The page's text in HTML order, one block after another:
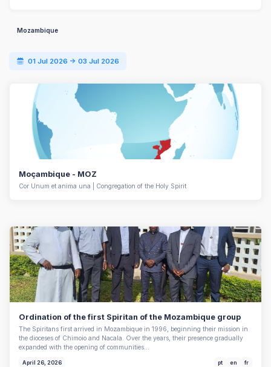
Mozambique
01 Jul 2026 -> 03 Jul 2026
Moçambique - MOZ
Cor Unum et anima una | Congregation of the Holy Spirit
Ordination of the first Spiritan of the Mozambique group
The Spiritans first arrived in Mozambique in 1996, beginning their mission in
the dioceses of Chimoio and Nacala. Over the years, their presence gradually
expanded with the opening of communities…
April 26, 2026 pt en fr